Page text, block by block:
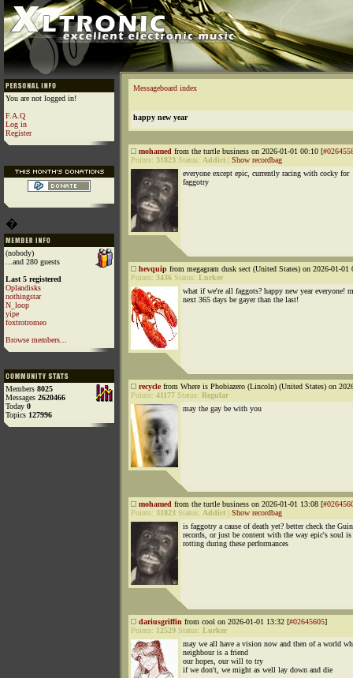
You are not logged in!
F.A.Q
Log in
Register
�
(nobody)
...and 280 guests
Last 5 registered
Oplandisks
nothingstar
N_loop
yipe
foxtrotromeo
Browse members...
Members 8025
Messages 2620466
Today 0
Topics 127996
Messageboard index
happy new year
mohamed from the turtle business on 2026-01-01 00:10 [
Points: 31823 Status: Addict
Show recordbag
everyone except epic, currently racing with cocky for
faggotry
hevquip from megagram dusk sect (United States) on 2026-01-01
Points: 3436 Status: Lurker
what if we're all faggots? happy new year everyone!
next 365 days be gayer than the last!
recyclefrom Where is Phobiazero (Lincoln) (United States) on
Points: 41177 Status: Regular
may the gay be with you
mohamed from the turtle business on 2026-01-01 13:08 [
Points: 31823 Status: Addict
Show recordbag
is faggotry a cause of death yet? better check the
records, or just be content with the way epic's soul is
rotting during these performances
dariusgriffin from cool on 2026-01-01 13:32 [#02645605]
Points: 12529 Status: Lurker
may we all have a vision now and then of a world
neighbour is a friend
our hopes, our will to try
if we don't, we might as well lay down and die